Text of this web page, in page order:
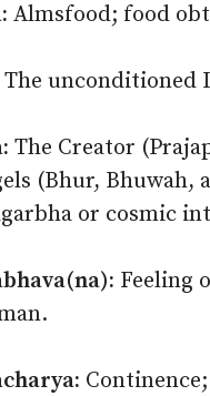
Almsfood; food
The unconditioned
The Creator
(Bhur, Bhuwah,
or cosmic
Feeling